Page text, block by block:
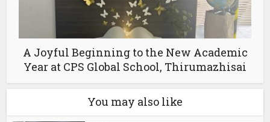
A Joyful Beginning to the New Academic
Year at CPS Global School, Thirumazhisai
You may also like